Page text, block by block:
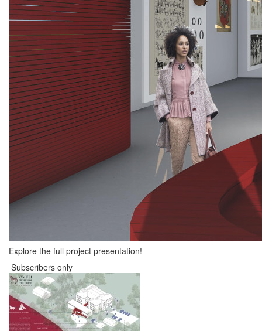
Explore the full project presentation!
Subscribers only